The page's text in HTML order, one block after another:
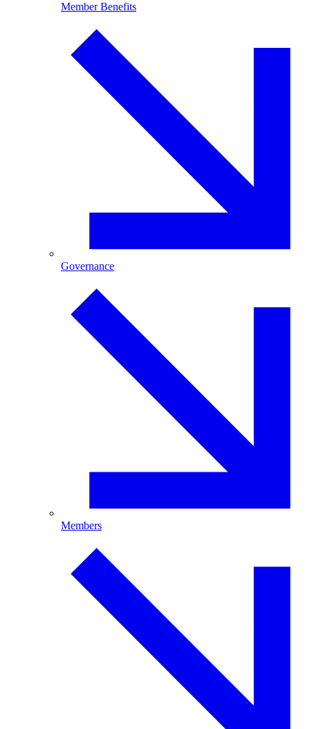
Member Benefits
Governance
Members